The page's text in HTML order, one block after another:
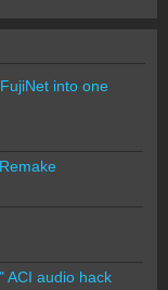
into one
ACI audio hack